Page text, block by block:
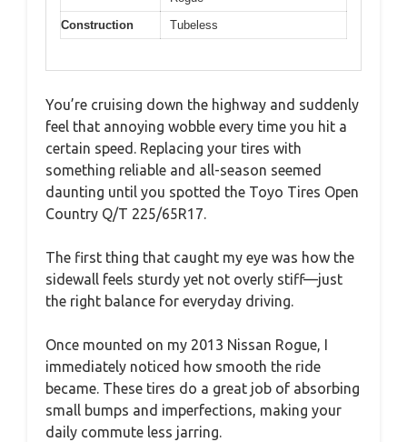
Construction
Tubeless
You’re cruising down the highway and suddenly
feel that annoying wobble every time you hit a
certain speed. Replacing your tires with
something reliable and all-season seemed
daunting until you spotted the Toyo Tires Open
Country Q/T 225/65R17.
The first thing that caught my eye was how the
sidewall feels sturdy yet not overly stiff—just
the right balance for everyday driving.
Once mounted on my 2013 Nissan Rogue, I
immediately noticed how smooth the ride
became. These tires do a great job of absorbing
small bumps and imperfections, making your
daily commute less jarring.